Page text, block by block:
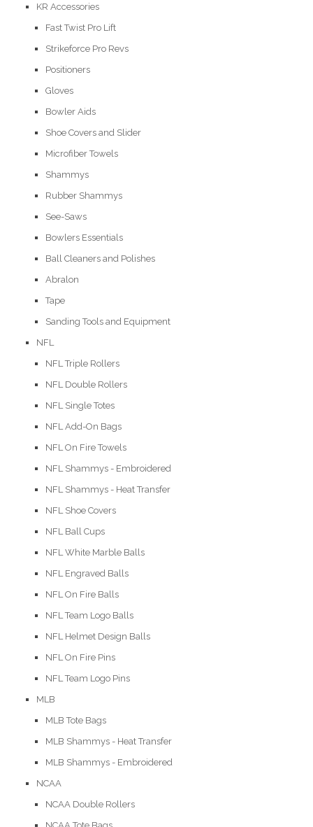
KR Accessories
Fast Twist Pro Lift
Strikeforce Pro Revs
Positioners
Gloves
Bowler Aids
Shoe Covers and Slider
Microfiber Towels
Shammys
Rubber Shammys
See-Saws
Bowlers Essentials
Ball Cleaners and Polishes
Abralon
Tape
Sanding Tools and Equipment
NFL
NFL Triple Rollers
NFL Double Rollers
NFL Single Totes
NFL Add-On Bags
NFL On Fire Towels
NFL Shammys - Embroidered
NFL Shammys - Heat Transfer
NFL Shoe Covers
NFL Ball Cups
NFL White Marble Balls
NFL Engraved Balls
NFL On Fire Balls
NFL Team Logo Balls
NFL Helmet Design Balls
NFL On Fire Pins
NFL Team Logo Pins
MLB
MLB Tote Bags
MLB Shammys - Heat Transfer
MLB Shammys - Embroidered
NCAA
NCAA Double Rollers